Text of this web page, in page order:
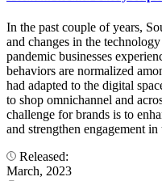
In the past couple of years,
and changes in the
pandemic businesses
behaviors are normalized
had adapted to the digital
to shop omnichannel and
challenge for brands is to
and strengthen engagement
Released:
March, 2023